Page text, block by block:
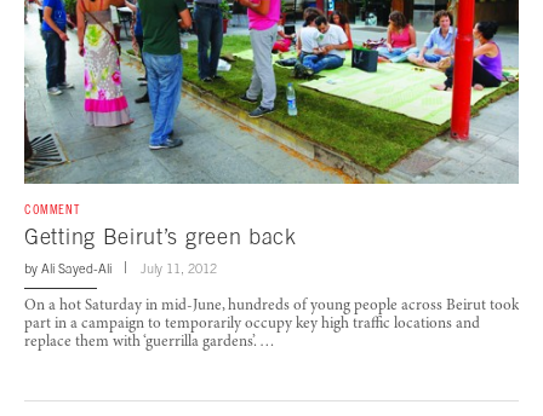
COMMENT
Getting Beirut’s green back
by Ali Sayed-Ali July 11, 2012
On a hot Saturday in mid-June, hundreds of young people across Beirut took
part in a campaign to temporarily occupy key high traffic locations and
replace them with ‘guerrilla gardens’. …